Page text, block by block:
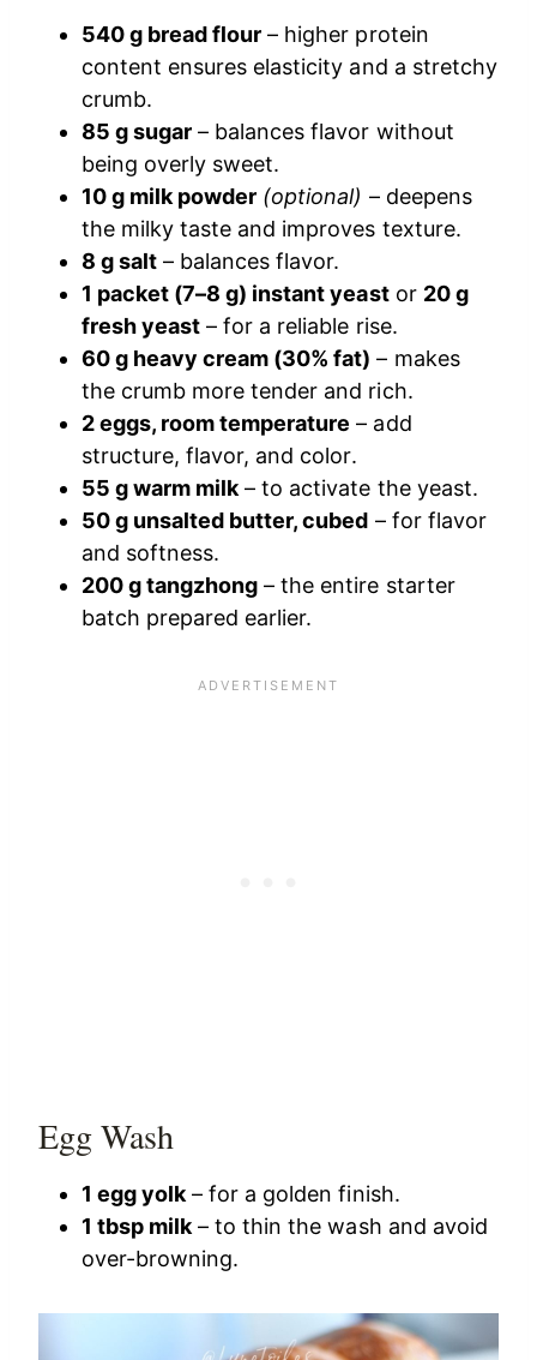
540 g bread flour – higher protein
content ensures elasticity and a stretchy
crumb.
85 g sugar – balances flavor without
being overly sweet.
10 g milk powder (optional) – deepens
the milky taste and improves texture.
8 g salt – balances flavor.
1 packet (7–8 g) instant yeastor 20 g
fresh yeast – for a reliable rise.
60 g heavy cream (30% fat) – makes
the crumb more tender and rich.
2 eggs, room temperature – add
structure, flavor, and color.
55 g warm milk – to activate the yeast.
50 g unsalted butter, cubed – for flavor
and softness.
200 g tangzhong – the entire starter
batch prepared earlier.
Egg Wash
1 egg yolk – for a golden finish.
1 tbsp milk – to thin the wash and avoid
over-browning.